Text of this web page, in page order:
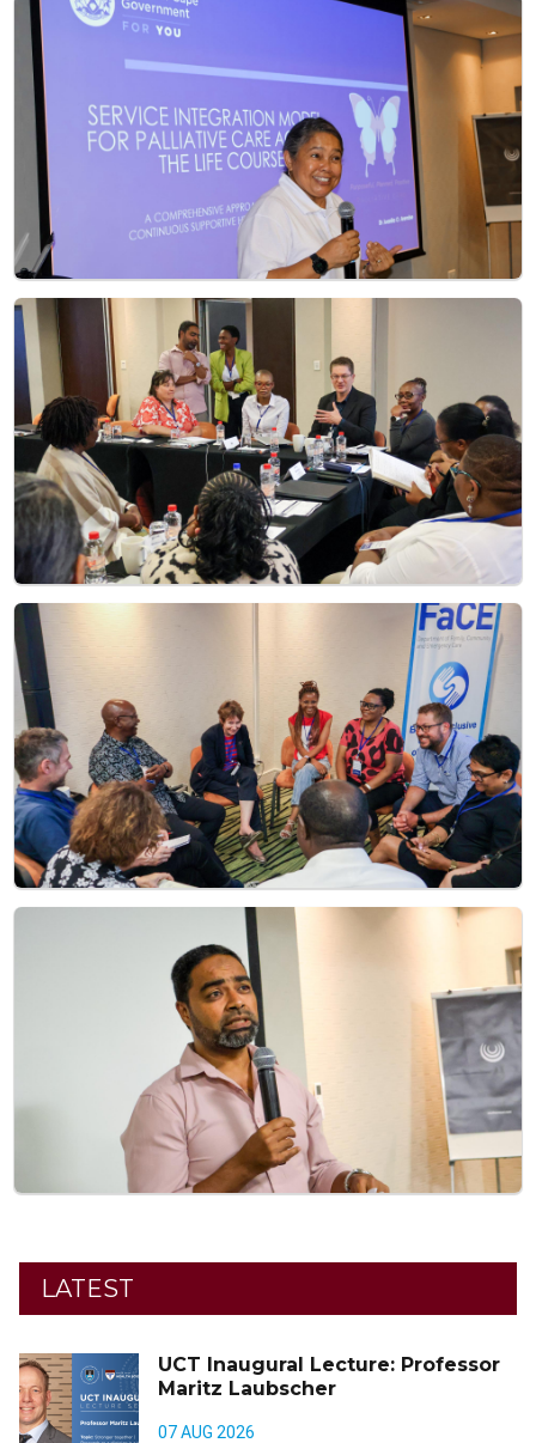
LATEST
UCT Inaugural Lecture: Professor
Maritz Laubscher
07 AUG 2026